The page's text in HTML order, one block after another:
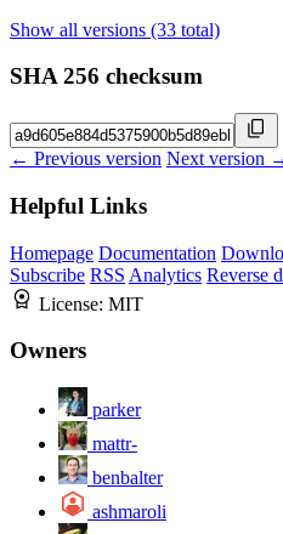
Show all versions (33 total)
SHA 256 checksum
← Previous version Next version
Helpful Links
Homepage Documentation
Subscribe RSS Analytics Reverse
License: MIT
Owners
parker
mattr-
benbalter
ashmaroli